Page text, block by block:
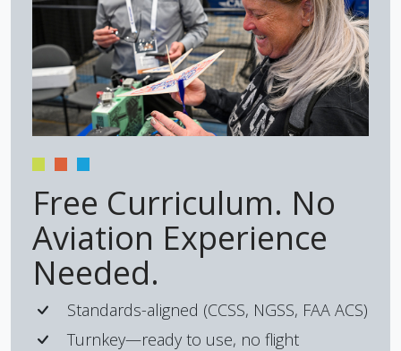
Free Curriculum. No
Aviation Experience
Needed.
Standards-aligned (CCSS, NGSS, FAA ACS)
Turnkey—ready to use, no flight